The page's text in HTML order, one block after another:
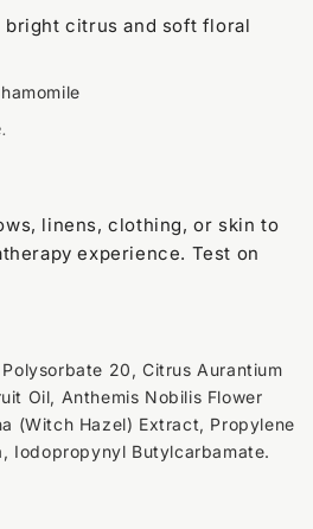
bright citrus and soft floral
linens, clothing, or skin to
experience. Test on
20, Citrus Aurantium
Oil, Anthemis Nobilis Flower
(Witch Hazel) Extract, Propylene
Iodopropynyl Butylcarbamate.